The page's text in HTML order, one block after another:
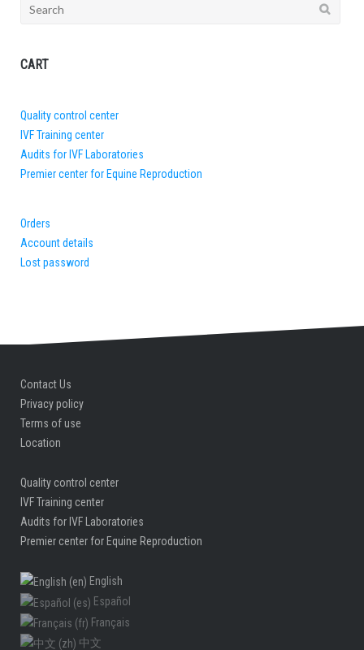
Search
CART
Quality control center
IVF Training center
Audits for IVF Laboratories
Premier center for Equine Reproduction
Orders
Account details
Lost password
Contact Us
Privacy policy
Terms of use
Location
Quality control center
IVF Training center
Audits for IVF Laboratories
Premier center for Equine Reproduction
English
Español
Français
中文